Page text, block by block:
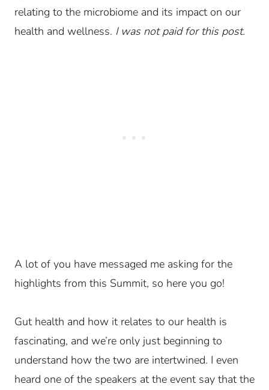
relating to the microbiome and its impact on our
health and wellness. I was not paid for this post.
A lot of you have messaged me asking for the
highlights from this Summit, so here you go!
Gut health and how it relates to our health is
fascinating, and we’re only just beginning to
understand how the two are intertwined. I even
heard one of the speakers at the event say that the